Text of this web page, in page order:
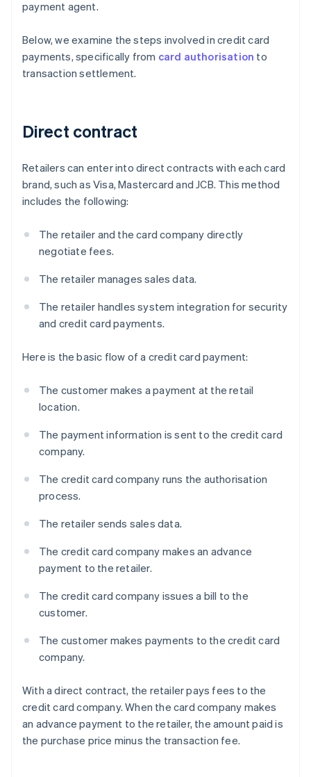
payment agent.
Below, we examine the steps involved in credit card
payments, specifically from card authorisation to
transaction settlement.
Direct contract
Retailers can enter into direct contracts with each card
brand, such as Visa, Mastercard and JCB. This method
includes the following:
The retailer and the card company directly
negotiate fees.
The retailer manages sales data.
The retailer handles system integration for security
and credit card payments.
Here is the basic flow of a credit card payment:
The customer makes a payment at the retail
location.
The payment information is sent to the credit card
company.
The credit card company runs the authorisation
process.
The retailer sends sales data.
The credit card company makes an advance
payment to the retailer.
The credit card company issues a bill to the
customer.
The customer makes payments to the credit card
company.
With a direct contract, the retailer pays fees to the
credit card company. When the card company makes
an advance payment to the retailer, the amount paid is
the purchase price minus the transaction fee.